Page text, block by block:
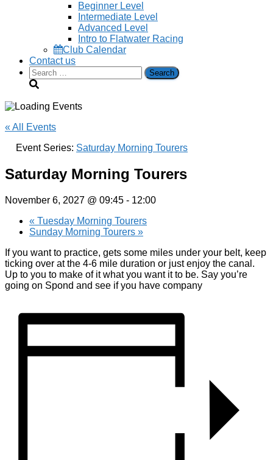
Beginner Level
Intermediate Level
Advanced Level
Intro to Flatwater Racing
Club Calendar
Contact us
Search
for:
« All Events
Event Series: Saturday Morning Tourers
Saturday Morning Tourers
November 6, 2027 @ 09:45 - 12:00
« Tuesday Morning Tourers
Sunday Morning Tourers »
If you want to practice, gets some miles under your belt, keep
ticking over at the 4-6 mile duration or just enjoy the canal.
Up to you to make of it what you want it to be. Say you’re
going on Spond and see if you have company